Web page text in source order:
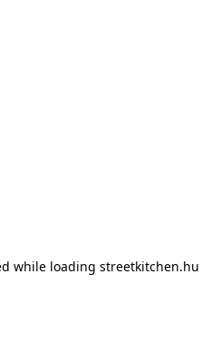
while loading streetkitchen.hu